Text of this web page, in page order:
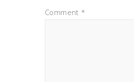
Comment *